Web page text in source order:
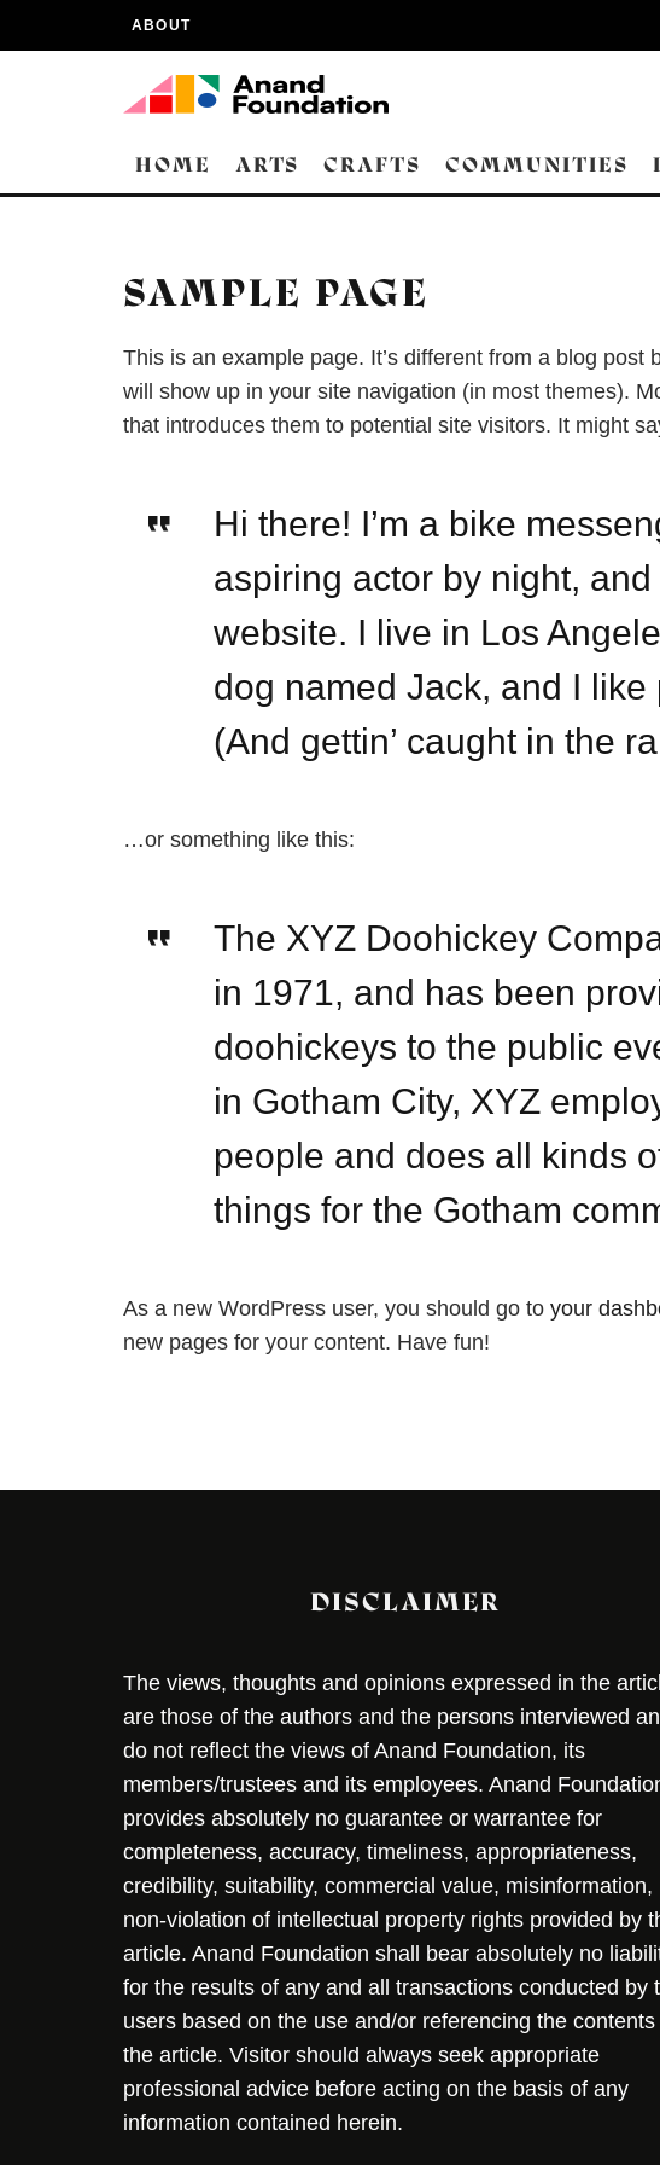
ABOUT
HOME ARTS CRAFTS COMMUNITIES
SAMPLE PAGE
This is an example page. It’s different from a blog post
will show up in your site navigation (in most themes).
that introduces them to potential site visitors. It might
Hi there! I’m a bike
aspiring actor by night,
website. I live in Los
dog named Jack, and I like
(And gettin’ caught in the
…or something like this:
The XYZ Doohickey
in 1971, and has been
doohickeys to the public
in Gotham City, XYZ
people and does all kinds
things for the Gotham
As a new WordPress user, you should go to your
new pages for your content. Have fun!
DISCLAIMER
The views, thoughts and opinions expressed in the
are those of the authors and the persons interviewed
do not reflect the views of Anand Foundation, its
members/trustees and its employees. Anand
provides absolutely no guarantee or warrantee for
completeness, accuracy, timeliness, appropriateness,
credibility, suitability, commercial value, misinformation,
non-violation of intellectual property rights provided by
article. Anand Foundation shall bear absolutely no
for the results of any and all transactions conducted by
users based on the use and/or referencing the contents
the article. Visitor should always seek appropriate
professional advice before acting on the basis of any
information contained herein.